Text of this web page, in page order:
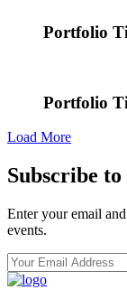
Portfolio
Portfolio
Load More
Subscribe
Enter your email
events.